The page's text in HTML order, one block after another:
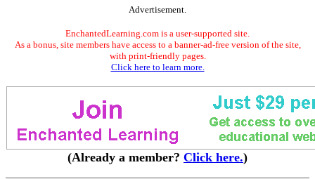
Advertisement.
EnchantedLearning.com is a user-supported site.
As a bonus, site members have access to a banner-ad-free version of the site,
with print-friendly pages.
Click here to learn more.
(Already a member? Click here.)